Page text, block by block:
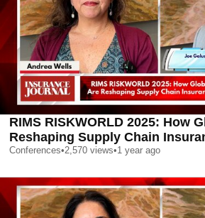
RIMS RISKWORLD 2025: How
Reshaping Supply Chain
Conferences•2,570 views•1 year ago